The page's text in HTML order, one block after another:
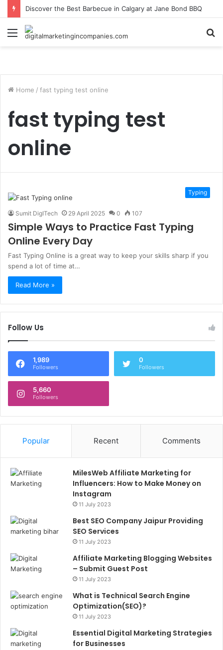
Discover the Best Barbecue in Calgary at Jane Bond BBQ
Menu
Home / fast typing test online
fast typing test
online
Typing
Sumit DigITech 29 April 2025 0 107
Simple Ways to Practice Fast Typing
Online Every Day
Fast Typing Online is a great way to keep your skills sharp if you
spend a lot of time at…
Read More »
Follow Us
1,989
Followers
0
Followers
5,660
Followers
Popular Recent Comments
MilesWeb Affiliate Marketing for
Influencers: How to Make Money on
Instagram
11 July 2023
Best SEO Company Jaipur Providing
SEO Services
11 July 2023
Affiliate Marketing Blogging Websites
– Submit Guest Post
11 July 2023
What is Technical Search Engine
Optimization(SEO)?
11 July 2023
Essential Digital Marketing Strategies
for Businesses